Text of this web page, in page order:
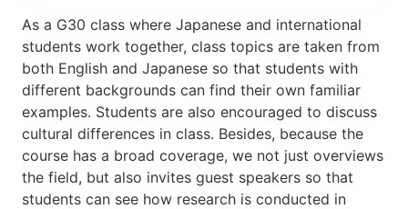
As a G30 class where Japanese and international
students work together, class topics are taken from
both English and Japanese so that students with
different backgrounds can find their own familiar
examples. Students are also encouraged to discuss
cultural differences in class. Besides, because the
course has a broad coverage, we not just overviews
the field, but also invites guest speakers so that
students can see how research is conducted in